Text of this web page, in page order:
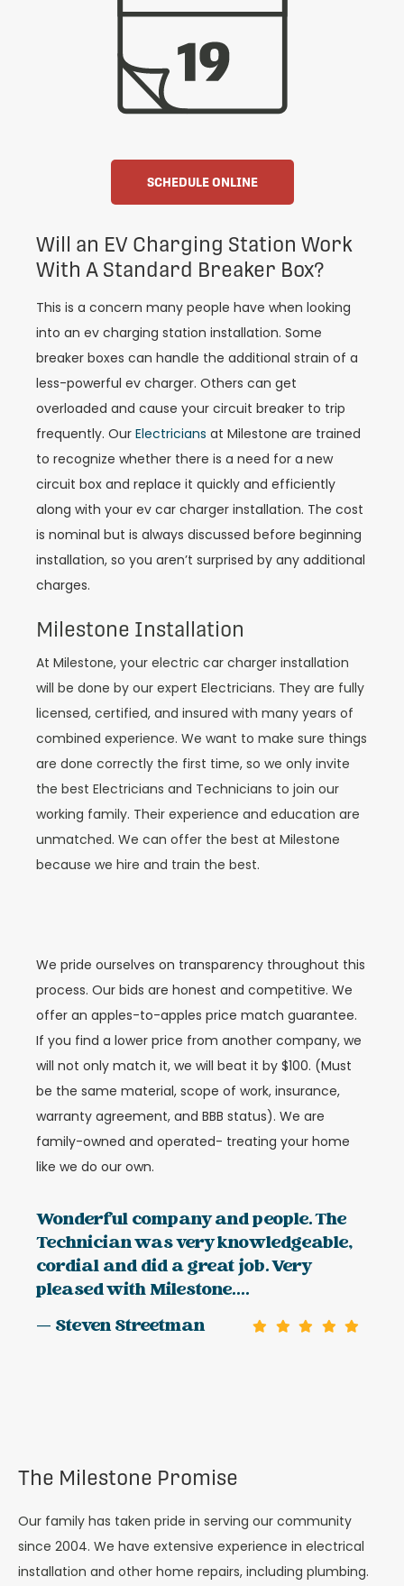
SCHEDULE ONLINE
Will an EV Charging Station Work
With A Standard Breaker Box?
This is a concern many people have when looking
into an ev charging station installation. Some
breaker boxes can handle the additional strain of a
less-powerful ev charger. Others can get
overloaded and cause your circuit breaker to trip
frequently. Our Electricians at Milestone are trained
to recognize whether there is a need for a new
circuit box and replace it quickly and efficiently
along with your ev car charger installation. The cost
is nominal but is always discussed before beginning
installation, so you aren’t surprised by any additional
charges.
Milestone Installation
At Milestone, your electric car charger installation
will be done by our expert Electricians. They are fully
licensed, certified, and insured with many years of
combined experience. We want to make sure things
are done correctly the first time, so we only invite
the best Electricians and Technicians to join our
working family. Their experience and education are
unmatched. We can offer the best at Milestone
because we hire and train the best.
We pride ourselves on transparency throughout this
process. Our bids are honest and competitive. We
offer an apples-to-apples price match guarantee.
If you find a lower price from another company, we
will not only match it, we will beat it by $100. (Must
be the same material, scope of work, insurance,
warranty agreement, and BBB status). We are
family-owned and operated- treating your home
like we do our own.
Wonderful company and people. The
Technician was very knowledgeable,
cordial and did a great job. Very
pleased with Milestone....
— Steven Streetman
The Milestone Promise
Our family has taken pride in serving our community
since 2004. We have extensive experience in electrical
installation and other home repairs, including plumbing.